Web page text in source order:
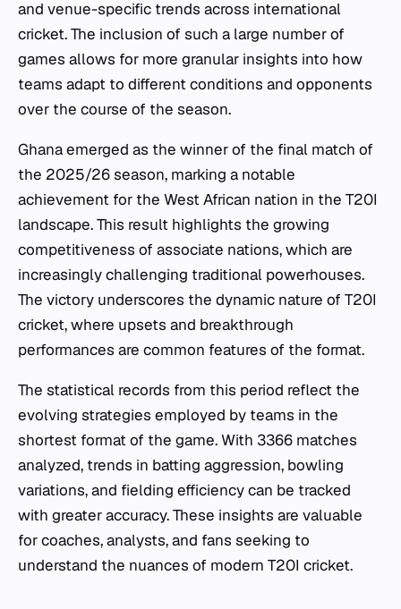
and venue-specific trends across international
cricket. The inclusion of such a large number of
games allows for more granular insights into how
teams adapt to different conditions and opponents
over the course of the season.
Ghana emerged as the winner of the final match of
the 2025/26 season, marking a notable
achievement for the West African nation in the T20I
landscape. This result highlights the growing
competitiveness of associate nations, which are
increasingly challenging traditional powerhouses.
The victory underscores the dynamic nature of T20I
cricket, where upsets and breakthrough
performances are common features of the format.
The statistical records from this period reflect the
evolving strategies employed by teams in the
shortest format of the game. With 3366 matches
analyzed, trends in batting aggression, bowling
variations, and fielding efficiency can be tracked
with greater accuracy. These insights are valuable
for coaches, analysts, and fans seeking to
understand the nuances of modern T20I cricket.